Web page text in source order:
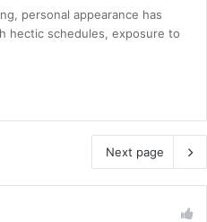
personal appearance has
hectic schedules, exposure to
Next page